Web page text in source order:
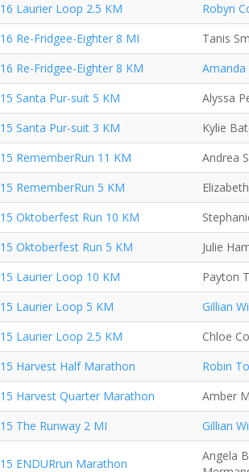
Laurier Loop 2.5 KM
Robyn
Re-Fridgee-Eighter 8 MI
Tanis
Re-Fridgee-Eighter 8 KM
Santa Pur-suit 5 KM
Alyssa
Santa Pur-suit 3 KM
Kylie
RememberRun 11 KM
Andrea
RememberRun 5 KM
Oktoberfest Run 10 KM
Oktoberfest Run 5 KM
Julie
Laurier Loop 10 KM
Payton
Laurier Loop 5 KM
Gillian
Laurier Loop 2.5 KM
Chloe
Harvest Half Marathon
Robin
Harvest Quarter Marathon
Amber
The Runway 2 MI
Gillian
ENDURrun Marathon
Angela